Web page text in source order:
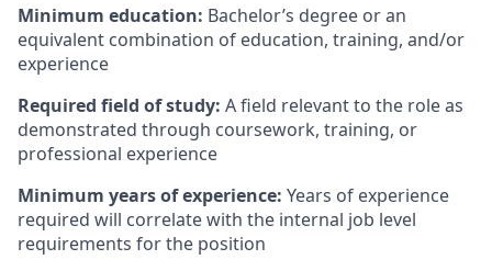
Minimum education: Bachelor’s degree or an
equivalent combination of education, training, and/or
experience
Required field of study: A field relevant to the role as
demonstrated through coursework, training, or
professional experience
Minimum years of experience: Years of experience
required will correlate with the internal job level
requirements for the position